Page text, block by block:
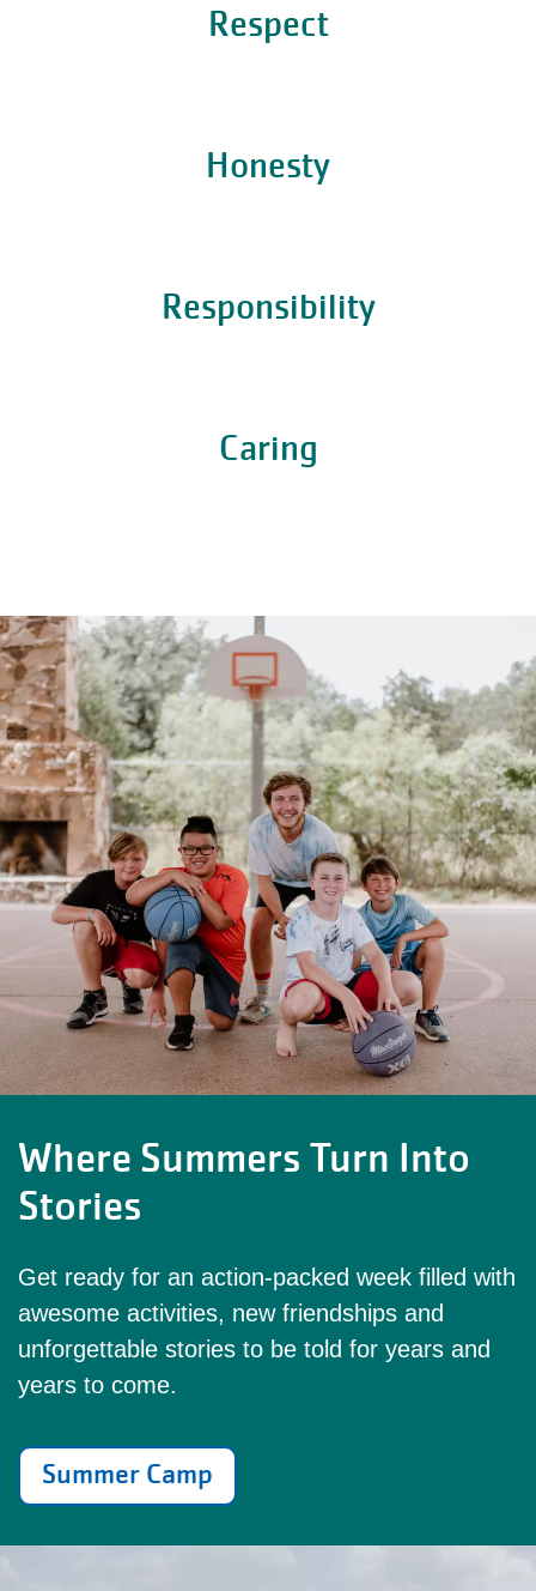
Respect
Honesty
Responsibility
Caring
Where Summers Turn Into
Stories
Get ready for an action-packed week filled with
awesome activities, new friendships and
unforgettable stories to be told for years and
years to come.
Summer Camp